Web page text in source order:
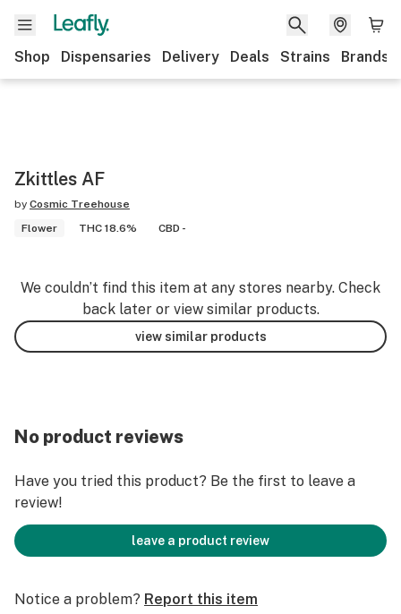
Shop Dispensaries Delivery Deals Strains Brands
Zkittles AF
by Cosmic Treehouse
Flower
THC 18.6% CBD -
We couldn’t find this item at any stores nearby. Check
back later or view similar products.
view similar products
No product reviews
Have you tried this product? Be the first to leave a
review!
leave a product review
Notice a problem? Report this item